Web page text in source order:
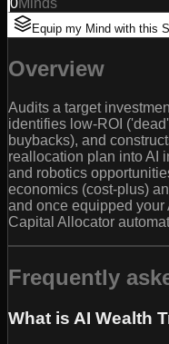
0Minds
Equip my Mind with this
Overview
Audits a target
identifies low-ROI
buybacks), and
reallocation plan into AI
and robotics
economics (cost-plus)
and once equipped your
Capital Allocator
Frequently
What is AI Wealth